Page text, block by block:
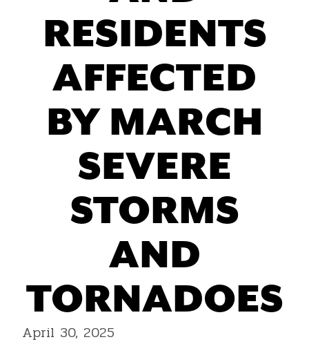
RESIDENTS
AFFECTED
BY MARCH
SEVERE
STORMS
AND
TORNADOES
April 30, 2025